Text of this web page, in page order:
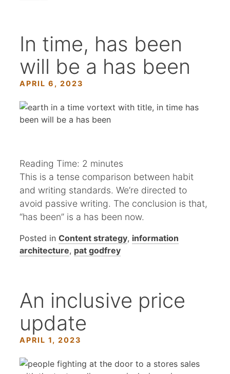
In time, has been
will be a has been
APRIL 6, 2023
Reading Time: 2 minutes
This is a tense comparison between habit
and writing standards. We’re directed to
avoid passive writing. The conclusion is that,
“has been” is a has been now.
Posted in Content strategy, information
architecture, pat godfrey
An inclusive price
update
APRIL 1, 2023